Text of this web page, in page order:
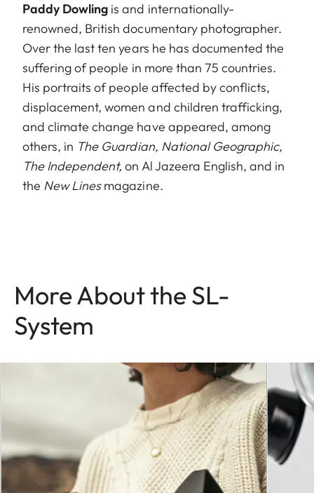
Paddy Dowling is and internationally-
renowned, British documentary photographer.
Over the last ten years he has documented the
suffering of people in more than 75 countries.
His portraits of people affected by conflicts,
displacement, women and children trafficking,
and climate change have appeared, among
others, in The Guardian, National Geographic,
The Independent, on Al Jazeera English, and in
the New Linesmagazine.
More About the SL-
System